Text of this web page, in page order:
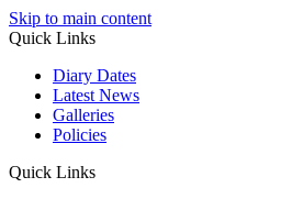
Skip to main content
Quick Links
Diary Dates
Latest News
Galleries
Policies
Quick Links